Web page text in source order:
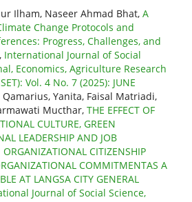
Ilham, Naseer Ahmad Bhat, A
Change Protocols and
Progress, Challenges, and
, International Journal of Social
Economics, Agriculture Research
Vol. 4 No. 7 (2025): JUNE
Yanita, Faisal Matriadi,
Mucthar, THE EFFECT OF
CULTURE, GREEN
LEADERSHIP AND JOB
CITIZENSHIP
COMMITMENTAS A
AT LANGSA CITY GENERAL
Journal of Social Science,